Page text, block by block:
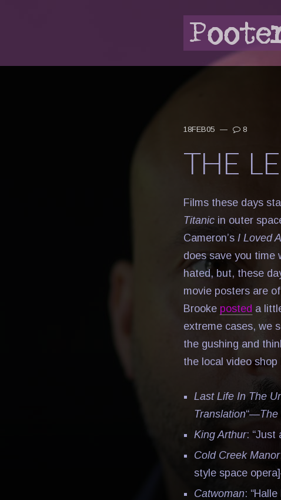
18FEB05 — 8
THE
Films these days
Titanic in outer
Cameron’s I Loved
does save you time
hated, but, these
movie posters are
Brooke posted a
extreme cases, we
the gushing and
the local video shop
Last Life In The
Translation“—The
King Arthur: “Just
Cold Creek Manor
style space
Catwoman: